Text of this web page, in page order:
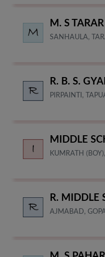
M. S TARAR
SANHAULA,
R. B. S.
PIRPAINTI,
MIDDLE
KUMRATH
R. MIDDLE
AJMABAD,